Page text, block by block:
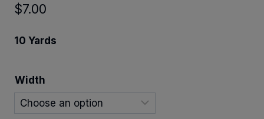
$7.00
10 Yards
Width